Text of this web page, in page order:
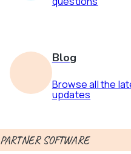
Blog
Browse all the
updates
PARTNER SOFTWARE